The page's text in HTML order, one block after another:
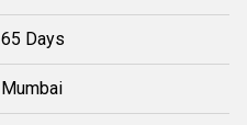
65 Days
Mumbai